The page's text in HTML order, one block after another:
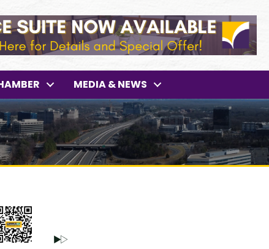
MEDIA & NEWS